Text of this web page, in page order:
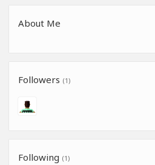
About Me
Followers (1)
Following (1)